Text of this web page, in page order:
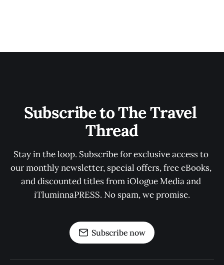
Subscribe to The Travel
Thread
Stay in the loop. Subscribe for exclusive access to
our monthly newsletter, special offers, free eBooks,
and discounted titles from iOlogue Media and
iTluminnaPRESS. No spam, we promise.
Subscribe now